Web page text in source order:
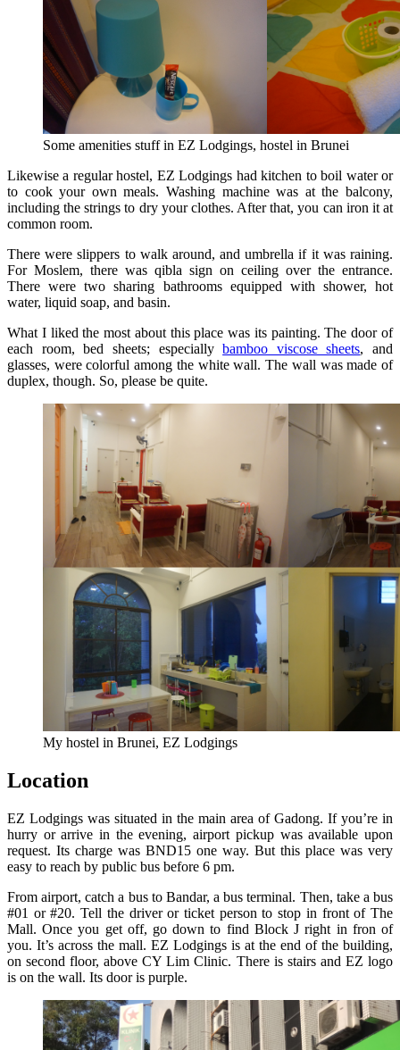
Some amenities stuff in EZ Lodgings, hostel in Brunei
Likewise a regular hostel, EZ Lodgings had kitchen to boil water or
to cook your own meals. Washing machine was at the balcony,
including the strings to dry your clothes. After that, you can iron it at
common room.
There were slippers to walk around, and umbrella if it was raining.
For Moslem, there was qibla sign on ceiling over the entrance.
There were two sharing bathrooms equipped with shower, hot
water, liquid soap, and basin.
What I liked the most about this place was its painting. The door of
each room, bed sheets; especiallybamboo viscose sheets, and
glasses, were colorful among the white wall. The wall was made of
duplex, though. So, please be quite.
My hostel in Brunei, EZ Lodgings
Location
EZ Lodgings was situated in the main area of Gadong. If you’re in
hurry or arrive in the evening, airport pickup was available upon
request. Its charge was BND15 one way. But this place was very
easy to reach by public bus before 6 pm.
From airport, catch a bus to Bandar, a bus terminal. Then, take a bus
#01 or #20. Tell the driver or ticket person to stop in front of The
Mall. Once you get off, go down to find Block J right in fron of
you. It’s across the mall. EZ Lodgings is at the end of the building,
on second floor, above CY Lim Clinic. There is stairs and EZ logo
is on the wall. Its door is purple.